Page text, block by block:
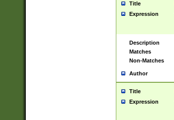
Title
Expression
Description
Matches
Non-Matches
Author
Title
Expression